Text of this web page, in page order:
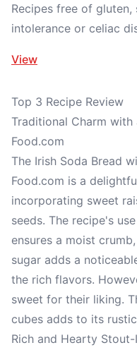
Recipes free of
intolerance or celiac
View
Top 3 Recipe Review
Traditional Charm with
Food.com
The Irish Soda Bread
Food.com is a
incorporating sweet
seeds. The recipe's
ensures a moist
sugar adds a
the rich flavors.
sweet for their liking.
cubes adds to its
Rich and Hearty